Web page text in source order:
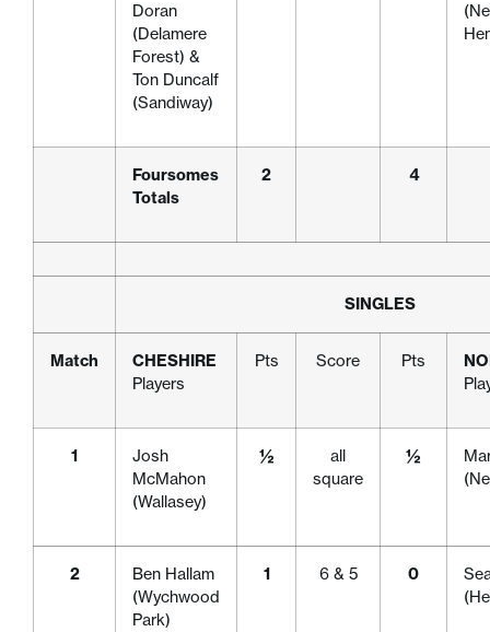
Doran
(Delamere
Forest) &
Ton Duncalf
(Sandiway)
Foursomes
Totals
2 4
SINGLES
Match
CHESHIRE
Players
Pts Score Pts
1
Josh
McMahon
(Wallasey)
½
all
square
½
2
Ben Hallam
(Wychwood
Park)
1 6 & 5 0